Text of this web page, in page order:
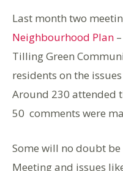
Last month two
Neighbourhood Plan
Tilling Green
residents on the
Around 230 attended
50 comments were
Some will no doubt
Meeting and issues